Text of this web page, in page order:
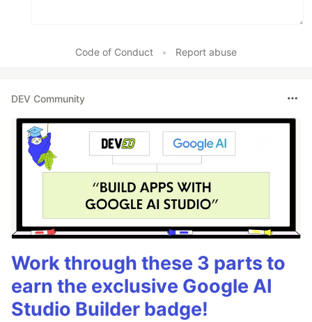
Code of Conduct • Report abuse
DEV Community
Work through these 3 parts to
earn the exclusive Google AI
Studio Builder badge!